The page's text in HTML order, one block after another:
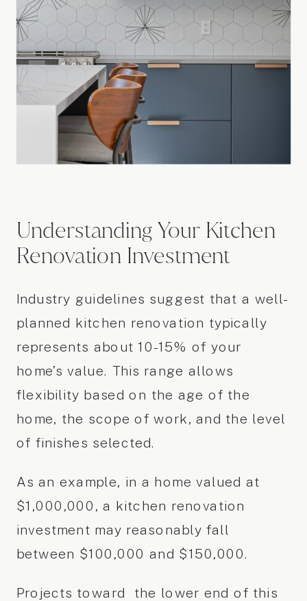
Understanding Your Kitchen
Renovation Investment
Industry guidelines suggest that a well-
planned kitchen renovation typically
represents about 10-15% of your
home’s value. This range allows
flexibility based on the age of the
home, the scope of work, and the level
of finishes selected.
As an example, in a home valued at
$1,000,000, a kitchen renovation
investment may reasonably fall
between $100,000 and $150,000.
Projects toward the lower end of this